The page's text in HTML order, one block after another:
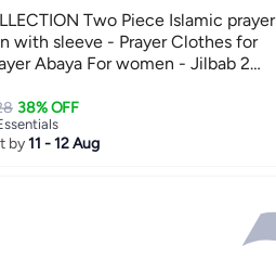
Two Piece Islamic prayer
with sleeve - Prayer Clothes for
Abaya For women - Jilbab 2
essentials for women - Prayer set
38% OFF
by11 - 12 Aug